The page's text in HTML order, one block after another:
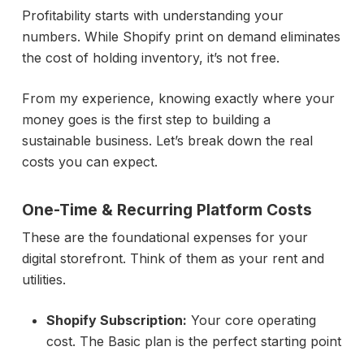
Profitability starts with understanding your
numbers. While Shopify print on demand eliminates
the cost of holding inventory, it’s not free.
From my experience, knowing exactly where your
money goes is the first step to building a
sustainable business. Let’s break down the real
costs you can expect.
One-Time & Recurring Platform Costs
These are the foundational expenses for your
digital storefront. Think of them as your rent and
utilities.
Shopify Subscription: Your core operating
cost. The Basic plan is the perfect starting point